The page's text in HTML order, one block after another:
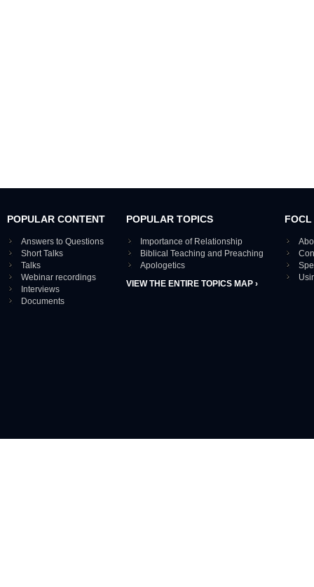
POPULAR CONTENT
Answers to Questions
Short Talks
Talks
Webinar recordings
Interviews
Documents
POPULAR TOPICS
Importance of Relationship
Biblical Teaching and Preaching
Apologetics
VIEW THE ENTIRE TOPICS MAP ›
FOCL